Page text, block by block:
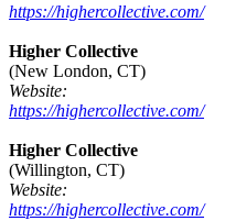
https://highercollective.com/
Higher Collective
(New London, CT)
Website:
https://highercollective.com/
Higher Collective
(Willington, CT)
Website:
https://highercollective.com/